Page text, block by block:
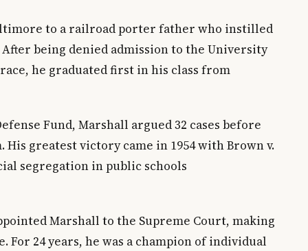
to a railroad porter father who instilled
being denied admission to the University
he graduated first in his class from
Fund, Marshall argued 32 cases before
His greatest victory came in 1954 with Brown v.
segregation in public schools
Marshall to the Supreme Court, making
24 years, he was a champion of individual